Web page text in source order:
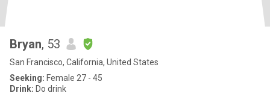
Bryan, 53
San Francisco, California, United States
Seeking: Female 27 - 45
Drink: Do drink